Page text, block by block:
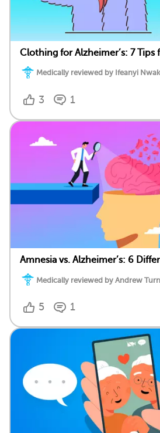
Clothing for Alzheimer’s: 7
Medically reviewed by Ifeanyi
3 1
Amnesia vs. Alzheimer’s: 6
Medically reviewed by Andrew
5 1